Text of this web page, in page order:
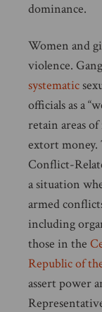
dominance.
Women and
violence.
systematic
officials as a
retain areas
extort money.
Conflict-
a situation
armed
including
those in the
Republic of
assert power